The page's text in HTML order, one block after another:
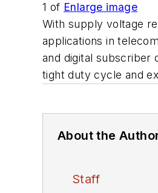
1 of Enlarge image
With supply voltage
applications in
and digital subscriber
tight duty cycle and
About the
Staff